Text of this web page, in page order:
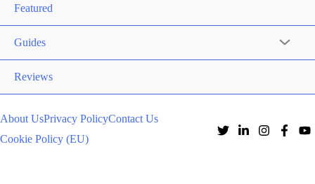
Featured
Guides
Reviews
About UsPrivacy PolicyContact Us
Cookie Policy (EU)